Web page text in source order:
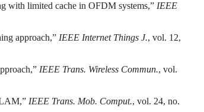
with limited cache in OFDM systems,” IEEE
approach,” IEEE Internet Things J., vol. 12,
IEEE Trans. Wireless Commun., vol.
IEEE Trans. Mob. Comput., vol. 24, no.